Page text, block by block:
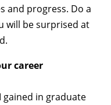
and progress. Do a
will be surprised at
career
gained in graduate